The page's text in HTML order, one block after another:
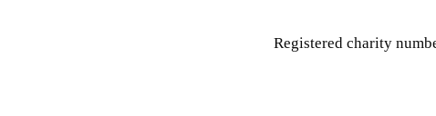
Registered charity